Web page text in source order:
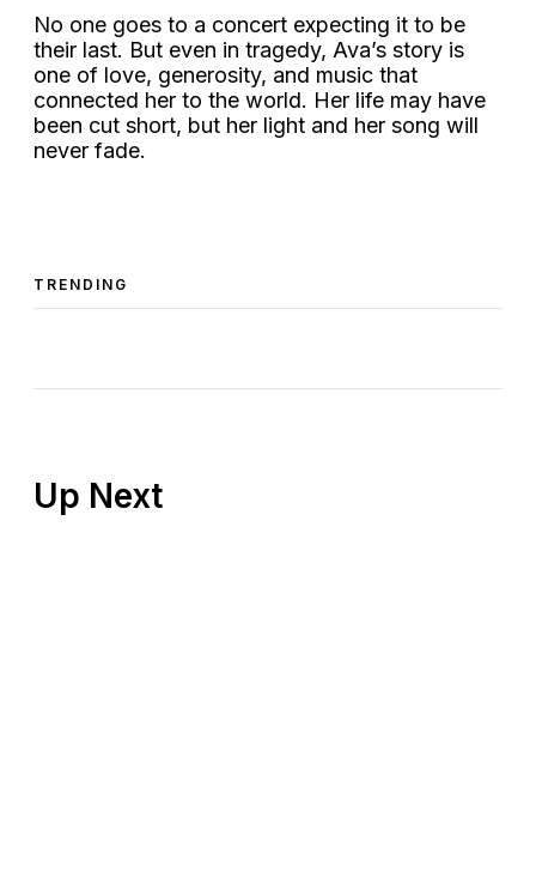
No one goes to a concert expecting it to be
their last. But even in tragedy, Ava’s story is
one of love, generosity, and music that
connected her to the world. Her life may have
been cut short, but her light and her song will
never fade.
TRENDING
Up Next